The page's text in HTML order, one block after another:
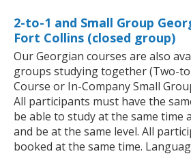
2-to-1 and Small Group
Fort Collins (closed group)
Our Georgian courses are also
groups studying together (Two-
Course or In-Company Small
All participants must have the
be able to study at the same time
and be at the same level. All
booked at the same time.